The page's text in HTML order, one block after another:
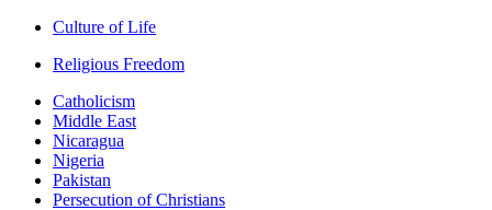
Culture of Life
Religious Freedom
Catholicism
Middle East
Nicaragua
Nigeria
Pakistan
Persecution of Christians